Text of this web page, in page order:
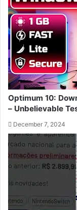
Optimum 10:
– Unbelievable
December 7, 2024